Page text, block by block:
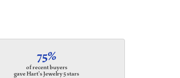
75%
of recent buyers
gave Hart's Jewelry 5 stars